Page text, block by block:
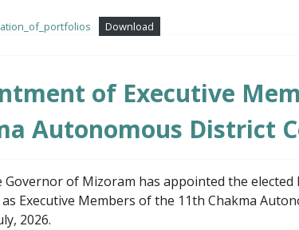
Download
of Executive
Autonomous District
Governor of Mizoram has appointed the
Executive Members of the 11th Chakma
2026.